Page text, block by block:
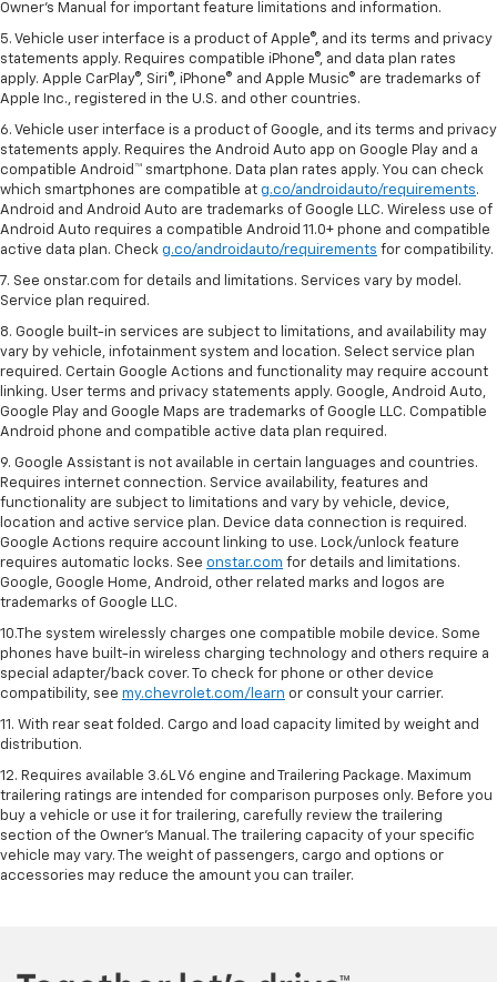
Owner's Manual for important feature limitations and information.
5. Vehicle user interface is a product of Apple®, and its terms and privacy
statements apply. Requires compatible iPhone®, and data plan rates
apply. Apple CarPlay®, Siri®, iPhone® and Apple Music® are trademarks of
Apple Inc., registered in the U.S. and other countries.
6. Vehicle user interface is a product of Google, and its terms and privacy
statements apply. Requires the Android Auto app on Google Play and a
compatible Android™ smartphone. Data plan rates apply. You can check
which smartphones are compatible at g.co/androidauto/requirements.
Android and Android Auto are trademarks of Google LLC. Wireless use of
Android Auto requires a compatible Android 11.0+ phone and compatible
active data plan. Check g.co/androidauto/requirements for compatibility.
7. See onstar.com for details and limitations. Services vary by model.
Service plan required.
8. Google built-in services are subject to limitations, and availability may
vary by vehicle, infotainment system and location. Select service plan
required. Certain Google Actions and functionality may require account
linking. User terms and privacy statements apply. Google, Android Auto,
Google Play and Google Maps are trademarks of Google LLC. Compatible
Android phone and compatible active data plan required.
9. Google Assistant is not available in certain languages and countries.
Requires internet connection. Service availability, features and
functionality are subject to limitations and vary by vehicle, device,
location and active service plan. Device data connection is required.
Google Actions require account linking to use. Lock/unlock feature
requires automatic locks. See onstar.com for details and limitations.
Google, Google Home, Android, other related marks and logos are
trademarks of Google LLC.
10.The system wirelessly charges one compatible mobile device. Some
phones have built-in wireless charging technology and others require a
special adapter/back cover. To check for phone or other device
compatibility, see my.chevrolet.com/learn or consult your carrier.
11. With rear seat folded. Cargo and load capacity limited by weight and
distribution.
12. Requires available 3.6L V6 engine and Trailering Package. Maximum
trailering ratings are intended for comparison purposes only. Before you
buy a vehicle or use it for trailering, carefully review the trailering
section of the Owner’s Manual. The trailering capacity of your specific
vehicle may vary. The weight of passengers, cargo and options or
accessories may reduce the amount you can trailer.